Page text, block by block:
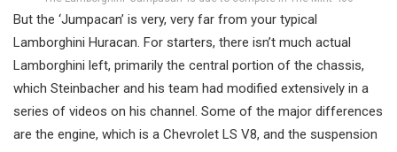
But the ‘Jumpacan’ is very, very far from your typical
Lamborghini Huracan. For starters, there isn’t much actual
Lamborghini left, primarily the central portion of the chassis,
which Steinbacher and his team had modified extensively in a
series of videos on his channel. Some of the major differences
are the engine, which is a Chevrolet LS V8, and the suspension